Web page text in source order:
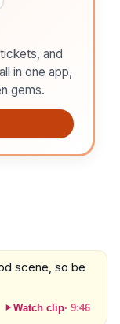
and
in one app,
gems.
scene, so be
Watch clip· 9:46